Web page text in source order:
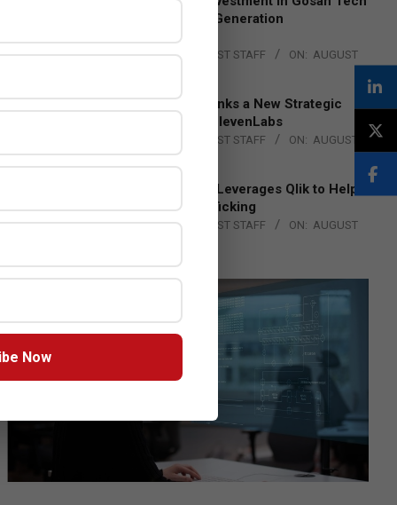
to Advance Next-Generation
Manufacturing
BY: THE CHANNEL POST STAFF ON: AUGUST
DXC Technology Inks a New Strategic
Partnership with ElevenLabs
THE CHANNEL POST STAFF ON: AUGUST
4, 2026
Engage Together Leverages Qlik to Help
Fight Human Trafficking
BY: THE CHANNEL POST STAFF ON: AUGUST
Now